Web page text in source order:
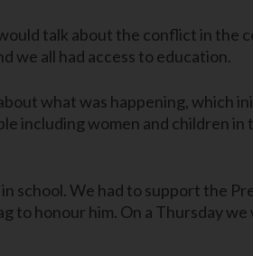
talk about the conflict in the
we all had access to education.
what was happening, which
including women and children in
We had to support the
to honour him. On a Thursday